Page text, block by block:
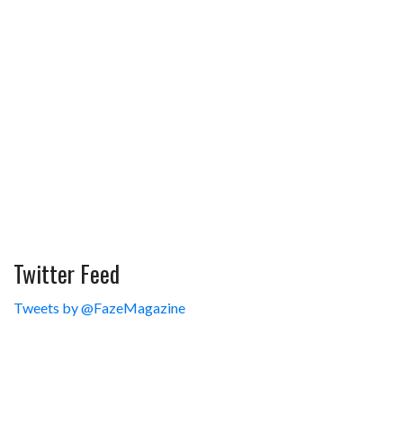
Twitter Feed
Tweets by @FazeMagazine